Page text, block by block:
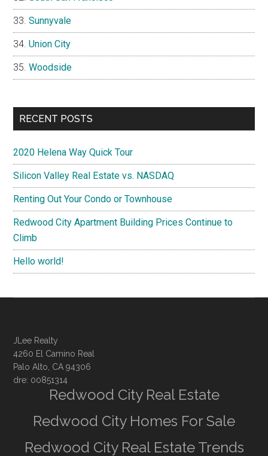
Sunnyvale
Union City
Woodside
RECENT POSTS
2020 Helena Way Quick Tour
Silicon Valley Real Estate vs. NASDAQ
Renting Out Your Condo or Townhouse
Redwood City Apartment Building Prices Continue to
Climb
Hello world!
JLee Realty
4260 El Camino Real
Palo Alto, CA 94306
dre: 00851314
Redwood City Real Estate
Redwood City Homes For Sale
Redwood City Real Estate Trends